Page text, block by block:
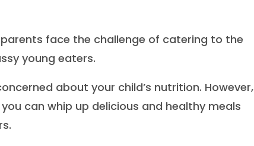
parents face the challenge of catering to the
young eaters.
about your child’s nutrition. However,
can whip up delicious and healthy meals